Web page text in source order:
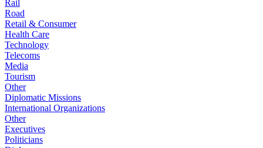
Rail
Road
Retail & Consumer
Health Care
Technology
Telecoms
Media
Tourism
Other
Diplomatic Missions
International Organizations
Other
Executives
Politicians